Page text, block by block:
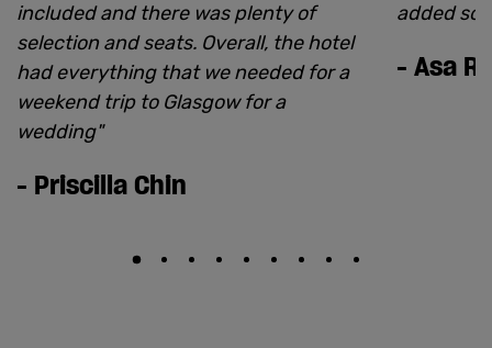
included and there was plenty of
selection and seats. Overall, the hotel
had everything that we needed for a
weekend trip to Glasgow for a
wedding"
- Priscilla Chin
added so
-Asa